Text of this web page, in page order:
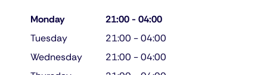
Monday 21:00- 04:00
Tuesday
21:00 -04:00
Wednesday
21:00 -04:00